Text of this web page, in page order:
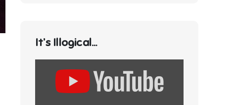
It’s Illogical…
content